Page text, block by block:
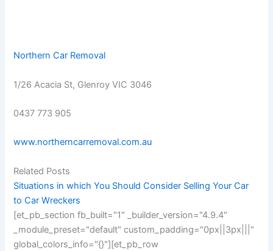
Northern Car Removal
1/26 Acacia St, Glenroy VIC 3046
0437 773 905
www.northerncarremoval.com.au
Related Posts
Situations in which You Should Consider Selling Your Car
to Car Wreckers
[et_pb_section fb_built="1" _builder_version="4.9.4"
_module_preset="default" custom_padding="0px||3px|||"
global_colors_info="{}"][et_pb_row